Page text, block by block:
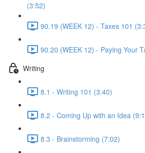
(3:52)
90.19 (WEEK 12) - Taxes 101
90.20 (WEEK 12) - Paying Your
Writing
8.1 - Writing 101 (3:40)
8.2 - Coming Up with an Idea
8.3 - Brainstorming (7:02)